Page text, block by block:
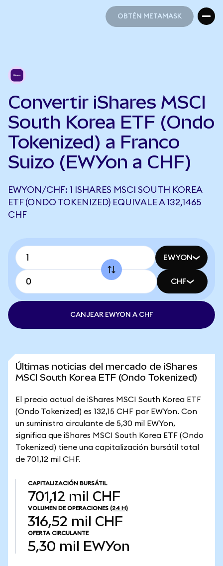
OBTÉN METAMASK
Convertir iShares MSCI
South Korea ETF (Ondo
Tokenized) a Franco
Suizo (EWYon a CHF)
EWYON/CHF: 1 ISHARES MSCI SOUTH KOREA
ETF (ONDO TOKENIZED) EQUIVALE A 132,1465
CHF
EWYON
CHF
CANJEAR EWYON A CHF
Últimas noticias del mercado de iShares
MSCI South Korea ETF (Ondo Tokenized)
El precio actual de iShares MSCI South Korea ETF
(Ondo Tokenized) es 132,15 CHF por EWYon. Con
un suministro circulante de 5,30 mil EWYon,
significa que iShares MSCI South Korea ETF (Ondo
Tokenized) tiene una capitalización bursátil total
de 701,12 mil CHF.
CAPITALIZACIÓN BURSÁTIL
701,12 mil CHF
VOLUMEN DE OPERACIONES (24 H)
316,52 mil CHF
OFERTA CIRCULANTE
5,30 mil EWYon